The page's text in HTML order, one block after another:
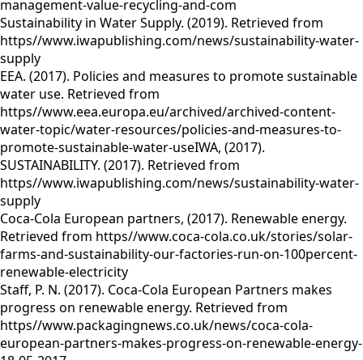
management-value-recycling-and-com
Sustainability in Water Supply. (2019). Retrieved from
https//www.iwapublishing.com/news/sustainability-water-
supply
EEA. (2017). Policies and measures to promote sustainable
water use. Retrieved from
https//www.eea.europa.eu/archived/archived-content-
water-topic/water-resources/policies-and-measures-to-
promote-sustainable-water-useIWA, (2017).
SUSTAINABILITY. (2017). Retrieved from
https//www.iwapublishing.com/news/sustainability-water-
supply
Coca-Cola European partners, (2017). Renewable energy.
Retrieved from https//www.coca-cola.co.uk/stories/solar-
farms-and-sustainability-our-factories-run-on-100percent-
renewable-electricity
Staff, P. N. (2017). Coca-Cola European Partners makes
progress on renewable energy. Retrieved from
https//www.packagingnews.co.uk/news/coca-cola-
european-partners-makes-progress-on-renewable-energy-